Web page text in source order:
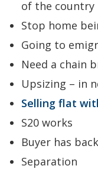
of the country
Stop home
Going to
Need a chain
Upsizing – in
Selling flat
S20 works
Buyer has
Separation